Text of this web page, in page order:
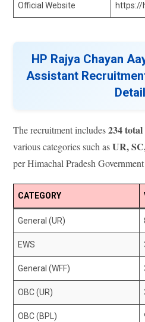
Official Website https://
HP Rajya Chayan
Assistant
The recruitment includes234 total
various categories such asUR,
per Himachal Pradesh
CATEGORY
General (UR)
EWS
General (WFF)
OBC (UR)
OBC (BPL)